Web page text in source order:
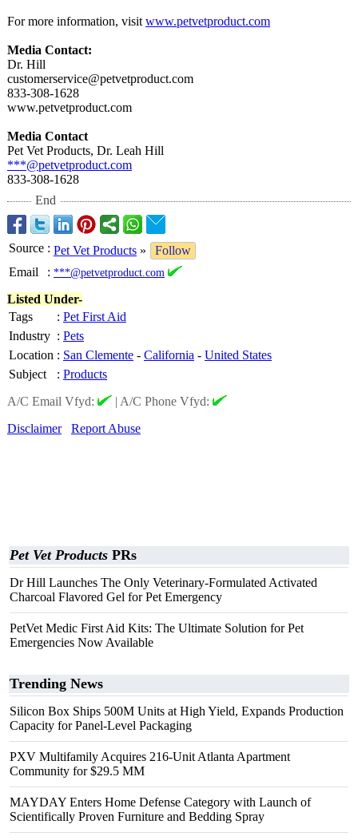
For more information, visit www.petvetproduct.com
Media Contact:
Dr. Hill
customerservice@petvetproduct.com
833-308-1628
www.petvetproduct.com
Media Contact
Pet Vet Products, Dr. Leah Hill
***@petvetproduct.com
833-308-1628
End
Source : Pet Vet Products »
Follow
Email
: ***@petvetproduct.com
Listed Under-
Tags
: Pet First Aid
Industry : Pets
Location : San Clemente - California - United States
Subject
: Products
A/C Email Vfyd:
| A/C Phone Vfyd:
Disclaimer
Report Abuse
Pet Vet Products PRs
Dr Hill Launches The Only Veterinary-Formulated Activated
Charcoal Flavored Gel for Pet Emergency
PetVet Medic First Aid Kits: The Ultimate Solution for Pet
Emergencies Now Available
Trending News
Silicon Box Ships 500M Units at High Yield, Expands Production
Capacity for Panel-Level Packaging
PXV Multifamily Acquires 216-Unit Atlanta Apartment
Community for $29.5 MM
MAYDAY Enters Home Defense Category with Launch of
Scientifically Proven Furniture and Bedding Spray